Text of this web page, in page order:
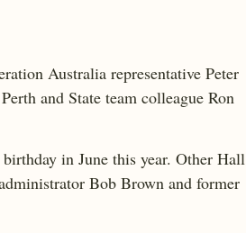
Australia representative Peter
and State team colleague Ron
in June this year. Other Hall
Bob Brown and former